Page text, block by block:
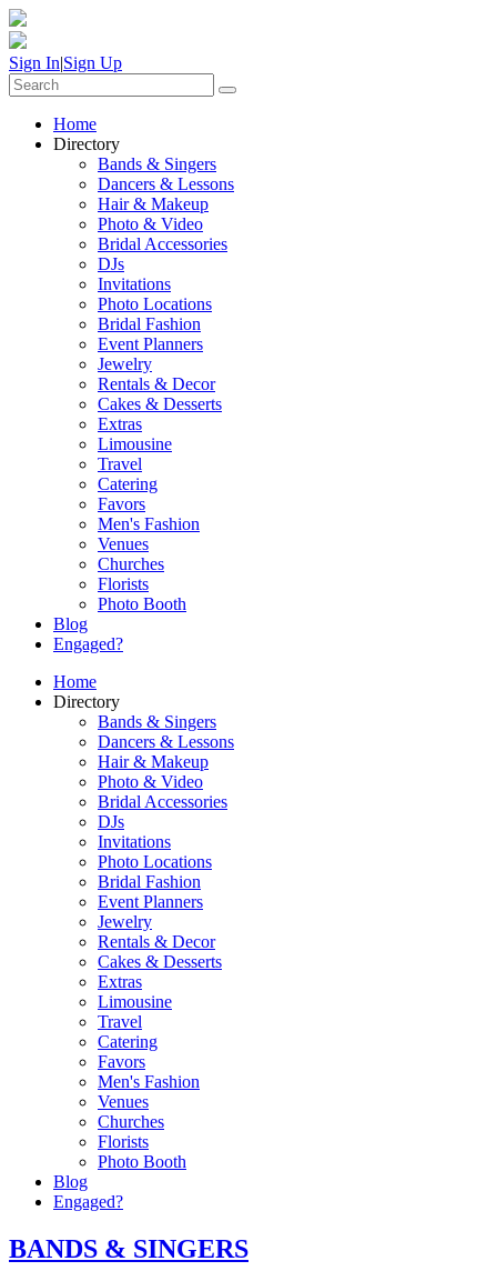
Sign In|Sign Up
Home
Directory
Bands & Singers
Dancers & Lessons
Hair & Makeup
Photo & Video
Bridal Accessories
DJs
Invitations
Photo Locations
Bridal Fashion
Event Planners
Jewelry
Rentals & Decor
Cakes & Desserts
Extras
Limousine
Travel
Catering
Favors
Men's Fashion
Venues
Churches
Florists
Photo Booth
Blog
Engaged?
Home
Directory
Bands & Singers
Dancers & Lessons
Hair & Makeup
Photo & Video
Bridal Accessories
DJs
Invitations
Photo Locations
Bridal Fashion
Event Planners
Jewelry
Rentals & Decor
Cakes & Desserts
Extras
Limousine
Travel
Catering
Favors
Men's Fashion
Venues
Churches
Florists
Photo Booth
Blog
Engaged?
BANDS & SINGERS